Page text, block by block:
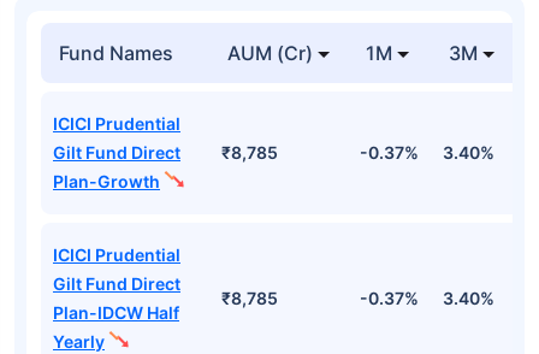
Fund Names AUM (Cr) 1M 3M
ICICI Prudential
Gilt Fund Direct
Plan-Growth
₹8,785 -0.37% 3.40%
ICICI Prudential
Gilt Fund Direct
Plan-IDCW Half
Yearly
₹8,785 -0.37% 3.40%